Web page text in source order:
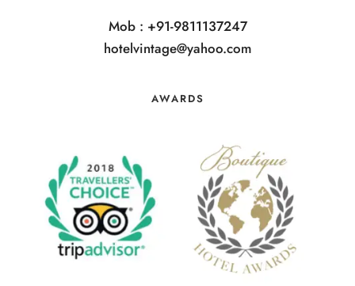
Mob : +91-9811137247
hotelvintage@yahoo.com
AWARDS